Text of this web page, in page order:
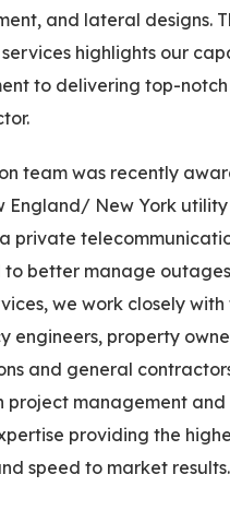
and lateral designs.
highlights our
to delivering top-notch
team was recently
England/ New York
private
to better manage
we work closely
engineers, property
and general
project management
providing the
speed to market results.